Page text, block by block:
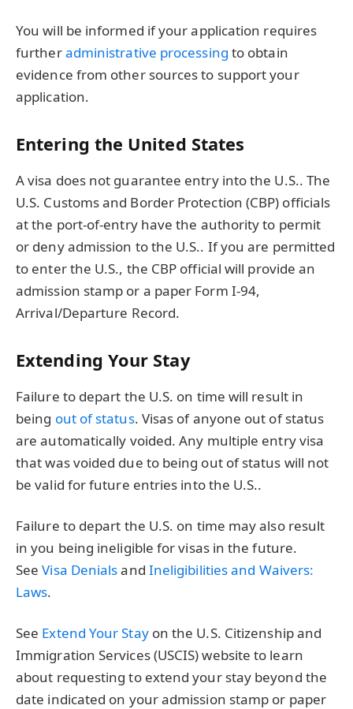
You will be informed if your application requires
furtheradministrative processing to obtain
evidence from other sources to support your
application.
Entering the United States
A visa does not guarantee entry into the U.S.. The
U.S. Customs and Border Protection (CBP) officials
at the port-of-entry have the authority to permit
or deny admission to the U.S.. If you are permitted
to enter the U.S., the CBP official will provide an
admission stamp or a paper Form I-94,
Arrival/Departure Record.
Extending Your Stay
Failure to depart the U.S. on time will result in
being out of status. Visas of anyone out of status
are automatically voided. Any multiple entry visa
that was voided due to being out of status will not
be valid for future entries into the U.S..
Failure to depart the U.S. on time may also result
in you being ineligible for visas in the future.
SeeVisa Denialsand Ineligibilities and Waivers:
Laws.
See Extend Your Stayon the U.S. Citizenship and
Immigration Services (USCIS) website to learn
about requesting to extend your stay beyond the
date indicated on your admission stamp or paper